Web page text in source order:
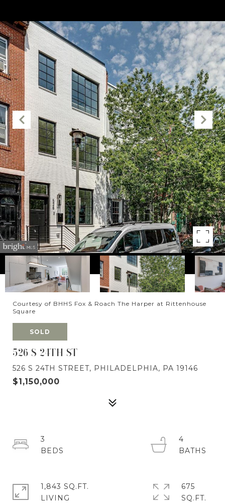
Courtesy of BHHS Fox & Roach The Harper at Rittenhouse
Square
SOLD
526 S 24TH ST
526 S 24TH STREET, PHILADELPHIA, PA 19146
$1,150,000
3
4
1,843 SQ.FT.
LIVING
675
SQ.FT.